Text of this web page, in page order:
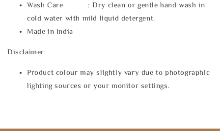
Wash Care : Dry clean or gentle hand wash in
cold water with mild liquid detergent.
Made in India
Disclaimer
Product colour may slightly vary due to photographic
lighting sources or your monitor settings.